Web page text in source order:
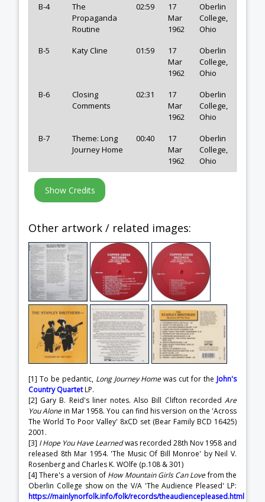
B-4
The
Propaganda
Routine
02:59
17
Mar
1962
Oberlin
College,
Ohio
B-5
Katy Cline 01:59
17
Mar
1962
Oberlin
College,
Ohio
B-6
Closing
Comments
02:31
17
Mar
1962
Oberlin
College,
Ohio
B-7
Theme: Long
Journey Home
00:40
17
Mar
1962
Oberlin
College,
Ohio
Other artwork / related images:
[1] To be pedantic, Long Journey Homewas cut for theJohn's
Country QuartetLP.
[2] Gary B. Reid's liner notes. Also Bill Clifton recorded Are
You Alonein Mar 1958. You can find his version on the 'Across
The World To Poor Valley' 8xCD set (Bear Family BCD 16425)
2001.
[3] I Hope You Have Learnedwas recorded 28th Nov 1958 and
released 8th Mar 1954. 'The Music Of Bill Monroe' by Neil V.
Rosenberg and Charles K. WOlfe (p.108 & 301)
[4] There's a version of How Mountain Girls Can Lovefrom the
Oberlin College show on the V/A 'The Audience Pleased' LP:
https://mainlynorfolk.info/folk/records/theaudiencepleased.html